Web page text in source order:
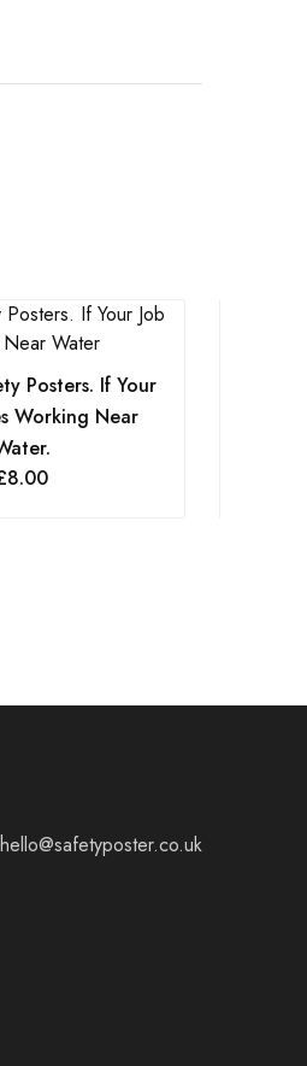
Posters. If Your
Working Near
8.00
hello@safetyposter.co.uk